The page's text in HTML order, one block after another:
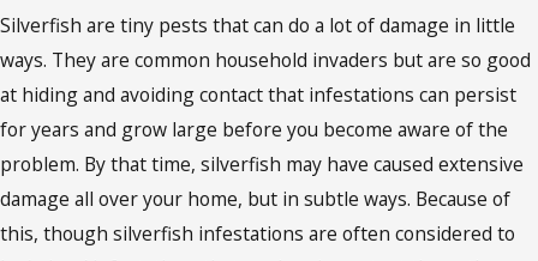
Silverfish are tiny pests that can do a lot of damage in little
ways. They are common household invaders but are so good
at hiding and avoiding contact that infestations can persist
for years and grow large before you become aware of the
problem. By that time, silverfish may have caused extensive
damage all over your home, but in subtle ways. Because of
this, though silverfish infestations are often considered to